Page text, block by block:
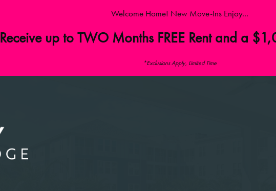
Welcome Home! New Move-Ins Enjoy...
Receive up to TWO Months FREE Rent and a
*Exclusions Apply, Limited Time